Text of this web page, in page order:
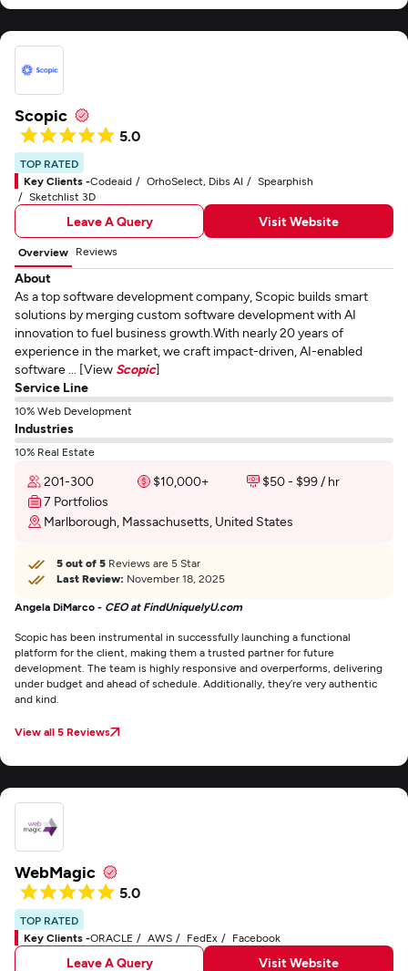
Scopic
5.0
TOP RATED
Key Clients -Codeaid OrhoSelect, Dibs AI
Spearphish
Sketchlist 3D
Leave A Query Visit Website
Overview Reviews
About
As a top software development company, Scopic builds smart
solutions by merging custom software development with AI
innovation to fuel business growth.With nearly 20 years of
experience in the market, we craft impact-driven, AI-enabled
software ... [View Scopic]
Service Line
10% Web Development
Industries
10% Real Estate
201-300 $10,000+
$50 - $99 / hr
7 Portfolios
Marlborough, Massachusetts, United States
5 out of 5 Reviews are 5 Star
Last Review: November 18, 2025
Angela DiMarco - CEO at FindUniquelyU.com
Scopic has been instrumental in successfully launching a functional
platform for the client, making them a trusted partner for future
development. The team is highly responsive and overperforms, delivering
under budget and ahead of schedule. Additionally, they’re very authentic
and kind.
View all 5 Reviews
WebMagic
5.0
TOP RATED
Key Clients -ORACLE AWS FedEx Facebook
Leave A Query Visit Website